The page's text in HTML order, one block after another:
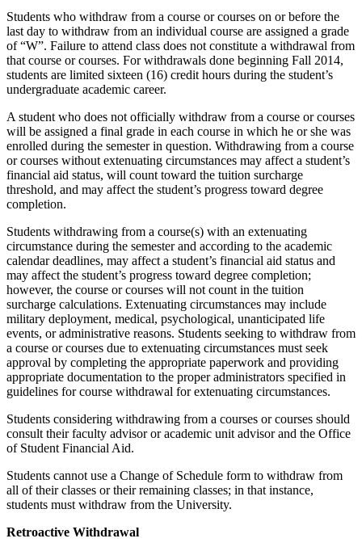
Students who withdraw from a course or courses on or before the
last day to withdraw from an individual course are assigned a grade
of “W”. Failure to attend class does not constitute a withdrawal from
that course or courses. For withdrawals done beginning Fall 2014,
students are limited sixteen (16) credit hours during the student’s
undergraduate academic career.
A student who does not officially withdraw from a course or courses
will be assigned a final grade in each course in which he or she was
enrolled during the semester in question. Withdrawing from a course
or courses without extenuating circumstances may affect a student’s
financial aid status, will count toward the tuition surcharge
threshold, and may affect the student’s progress toward degree
completion.
Students withdrawing from a course(s) with an extenuating
circumstance during the semester and according to the academic
calendar deadlines, may affect a student’s financial aid status and
may affect the student’s progress toward degree completion;
however, the course or courses will not count in the tuition
surcharge calculations. Extenuating circumstances may include
military deployment, medical, psychological, unanticipated life
events, or administrative reasons. Students seeking to withdraw from
a course or courses due to extenuating circumstances must seek
approval by completing the appropriate paperwork and providing
appropriate documentation to the proper administrators specified in
guidelines for course withdrawal for extenuating circumstances.
Students considering withdrawing from a courses or courses should
consult their faculty advisor or academic unit advisor and the Office
of Student Financial Aid.
Students cannot use a Change of Schedule form to withdraw from
all of their classes or their remaining classes; in that instance,
students must withdraw from the University.
Retroactive Withdrawal